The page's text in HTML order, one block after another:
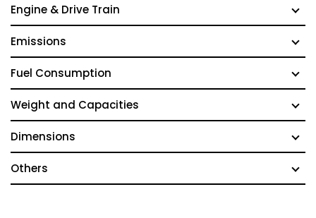
Engine & Drive Train
Emissions
Fuel Consumption
Weight and Capacities
Dimensions
Others